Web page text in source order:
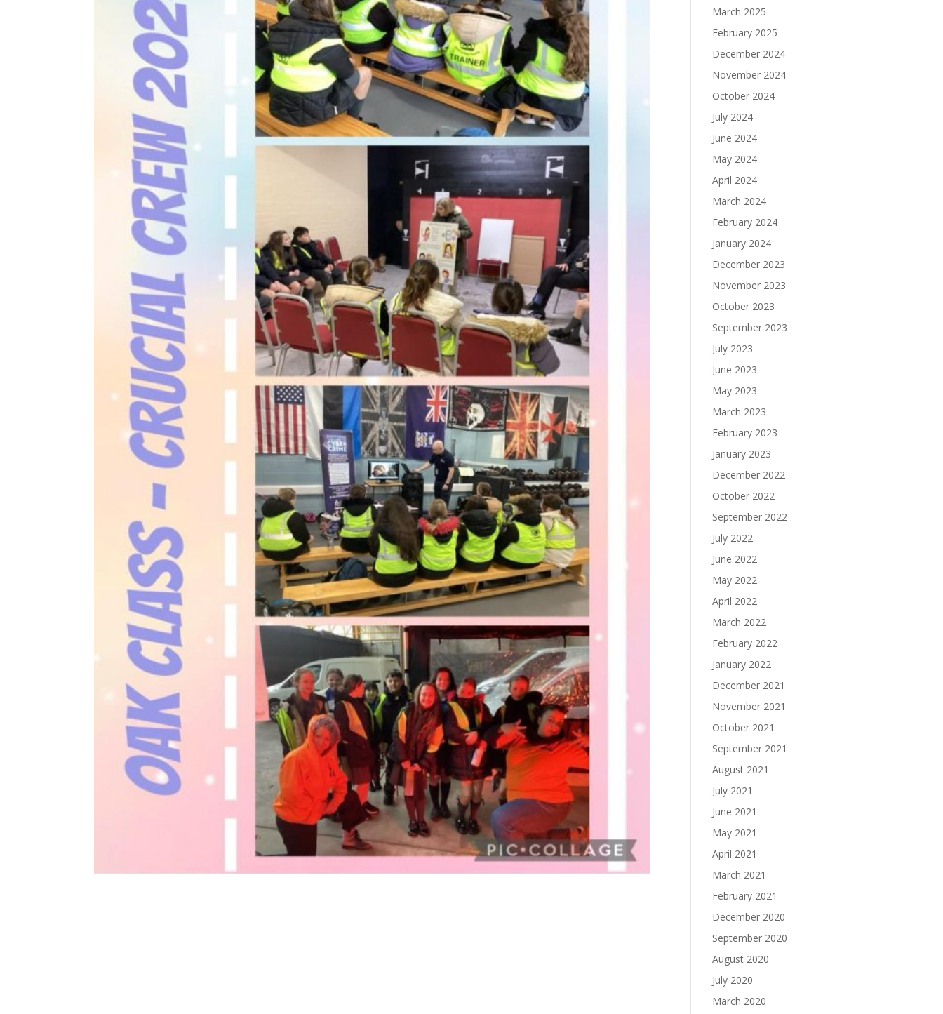
March 2025
February 2025
December 2024
November 2024
October 2024
July 2024
June 2024
May 2024
April 2024
March 2024
February 2024
January 2024
December 2023
November 2023
October 2023
September 2023
July 2023
June 2023
May 2023
March 2023
February 2023
January 2023
December 2022
October 2022
September 2022
July 2022
June 2022
May 2022
April 2022
March 2022
February 2022
January 2022
December 2021
November 2021
October 2021
September 2021
August 2021
July 2021
June 2021
May 2021
April 2021
March 2021
February 2021
December 2020
September 2020
August 2020
July 2020
March 2020